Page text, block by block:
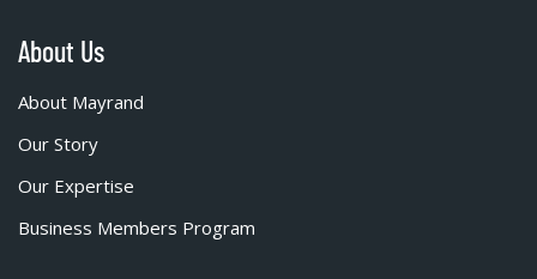
About Us
About Mayrand
Our Story
Our Expertise
Business Members Program